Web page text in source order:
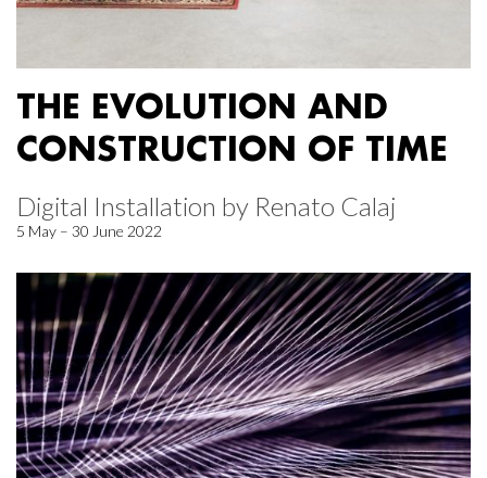
THE EVOLUTION AND
CONSTRUCTION OF TIME
Digital Installation by Renato Calaj
5 May – 30 June 2022